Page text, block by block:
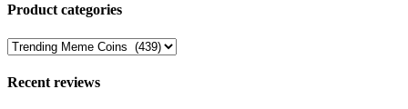
Product categories
Recent reviews